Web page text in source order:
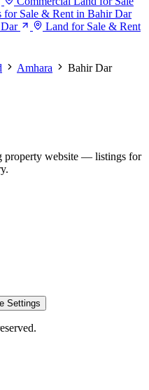
for Sale & Rent in Bahir Dar
Land for Sale & Rent
Amhara Bahir Dar
property website — listings for
Settings